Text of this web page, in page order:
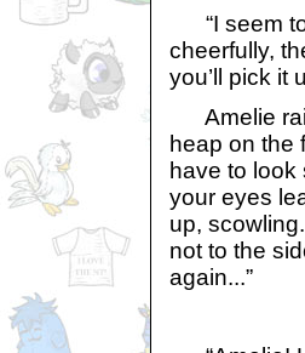
“I seem to
cheerfully,
you’ll pick it
Amelie
heap on the
have to look
your eyes
up,
not to the
again...”